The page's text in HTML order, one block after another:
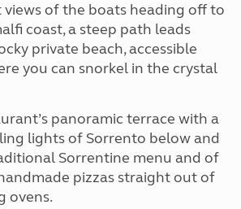
of the boats heading off to
coast, a steep path leads
private beach, accessible
you can snorkel in the crystal
panoramic terrace with a
lights of Sorrento below and
Sorrentine menu and of
pizzas straight out of
ovens.